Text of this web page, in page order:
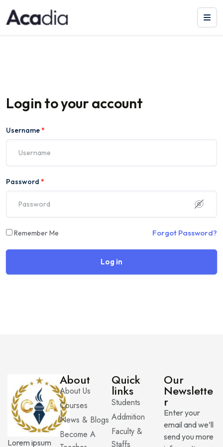
Login to your account
Username*
Password *
Remember Me Forgot Password?
Log in
Lorem ipsum
About
About Us
Courses
News & Blogs
Become A
Quick
links
Students
Addmition
Faculty &
Staffs
Our
Newslette
r
Enter your
email and we’ll
send you more